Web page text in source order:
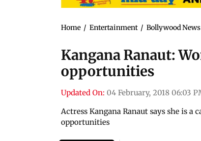
Home / Entertainment / Bollywood News
Kangana Ranaut:
opportunities
Updated On: 04 February, 2018 06:03
Actress Kangana Ranaut says she is
opportunities